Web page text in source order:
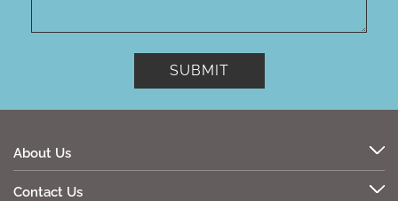
About Us
Contact Us